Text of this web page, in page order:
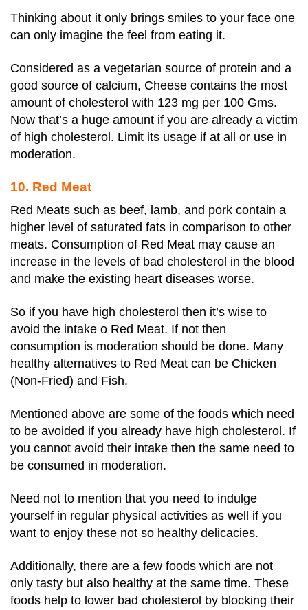
Thinking about it only brings smiles to your face one
can only imagine the feel from eating it.
Considered as a vegetarian source of protein and a
good source of calcium, Cheese contains the most
amount of cholesterol with 123 mg per 100 Gms.
Now that’s a huge amount if you are already a victim
of high cholesterol. Limit its usage if at all or use in
moderation.
10. Red Meat
Red Meats such as beef, lamb, and pork contain a
higher level of saturated fats in comparison to other
meats. Consumption of Red Meat may cause an
increase in the levels of bad cholesterol in the blood
and make the existing heart diseases worse.
So if you have high cholesterol then it’s wise to
avoid the intake o Red Meat. If not then
consumption is moderation should be done. Many
healthy alternatives to Red Meat can be Chicken
(Non-Fried) and Fish.
Mentioned above are some of the foods which need
to be avoided if you already have high cholesterol. If
you cannot avoid their intake then the same need to
be consumed in moderation.
Need not to mention that you need to indulge
yourself in regular physical activities as well if you
want to enjoy these not so healthy delicacies.
Additionally, there are a few foods which are not
only tasty but also healthy at the same time. These
foods help to lower bad cholesterol by blocking their